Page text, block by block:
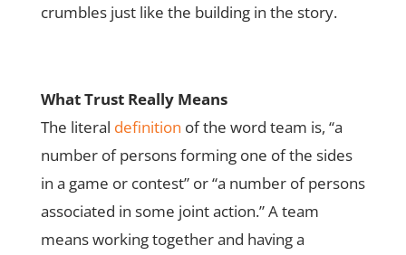
crumbles just like the building in the story.
What Trust Really Means
The literal definition of the word team is, “a
number of persons forming one of the sides
in a game or contest” or “a number of persons
associated in some joint action.” A team
means working together and having a